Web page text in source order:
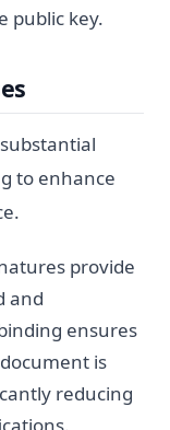
public key.
to enhance
provide
and
ensures
is
reducing